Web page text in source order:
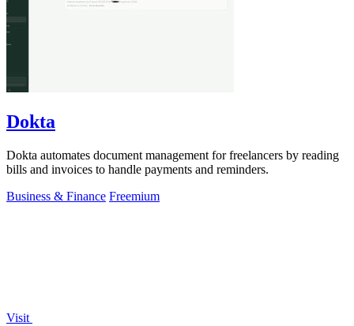
Dokta
Dokta automates document management for freelancers by reading
bills and invoices to handle payments and reminders.
Business & Finance Freemium
Visit